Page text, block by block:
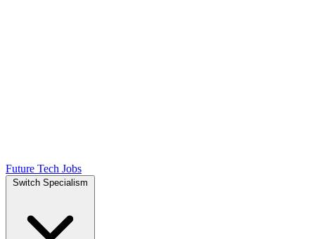
Future Tech Jobs
Switch Specialism